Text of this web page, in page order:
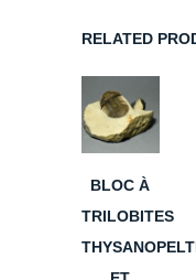
RELATED
BLOC À
TRILOBITES